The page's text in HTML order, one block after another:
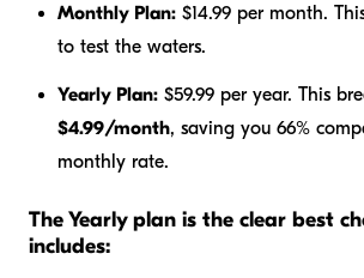
Monthly Plan: $14.99 per month.
to test the waters.
Yearly Plan: $59.99 per year. This
$4.99/month, saving you 66%
monthly rate.
The Yearly plan is the clear best
includes: